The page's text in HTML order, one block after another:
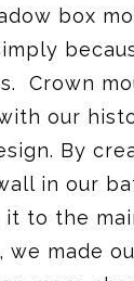
box
Crown
our
By
in our
it to the
we made